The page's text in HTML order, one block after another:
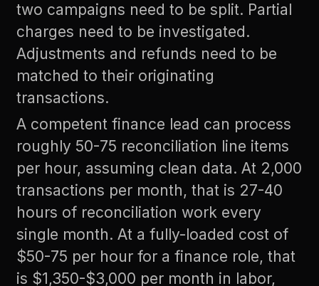
two campaigns need to be split. Partial
charges need to be investigated.
Adjustments and refunds need to be
matched to their originating
transactions.
A competent finance lead can process
roughly 50-75 reconciliation line items
per hour, assuming clean data. At 2,000
transactions per month, that is 27-40
hours of reconciliation work every
single month. At a fully-loaded cost of
$50-75 per hour for a finance role, that
is $1,350-$3,000 per month in labor,